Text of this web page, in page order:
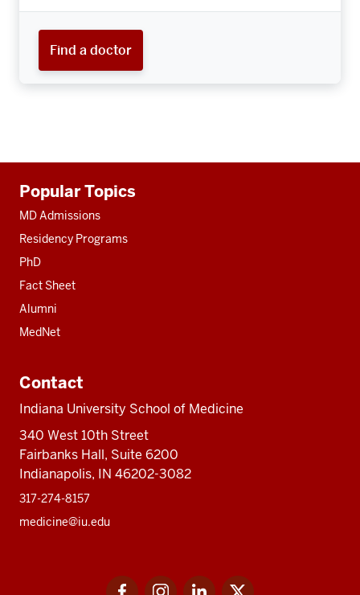
Find a doctor
resources
Popular Topics
MD Admissions
Residency Programs
PhD
Fact Sheet
Alumni
MedNet
Contact
Indiana University School of Medicine
340 West 10th Street
Fairbanks Hall, Suite 6200
Indianapolis, IN 46202-3082
317-274-8157
medicine@iu.edu
FacebookInstagramLinkedIn